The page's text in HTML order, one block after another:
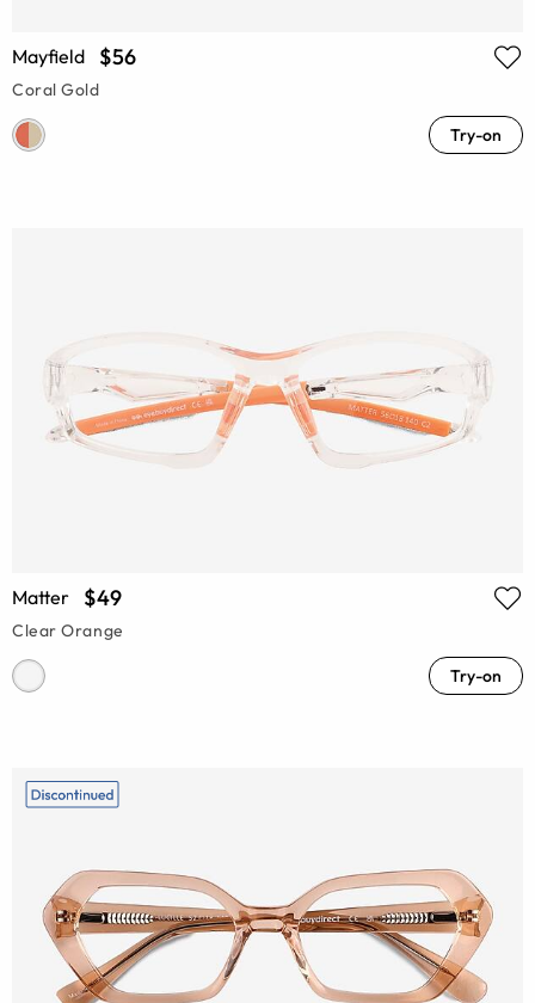
Mayfield $56
Coral Gold
Try-on
Matter $49
Clear Orange
Try-on